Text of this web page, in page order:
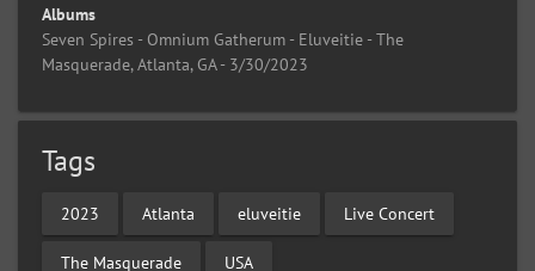
Albums
Seven Spires - Omnium Gatherum - Eluveitie - The
Masquerade, Atlanta, GA - 3/30/2023
Tags
2023 Atlanta eluveitie Live Concert
The Masquerade USA